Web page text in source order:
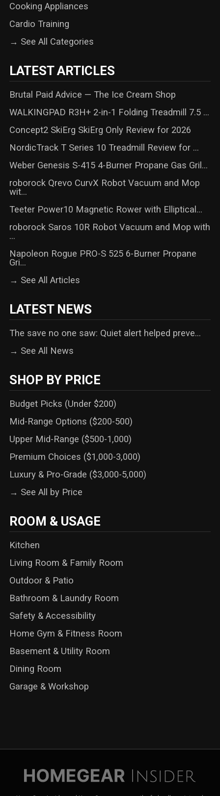
Cooking Appliances
Cardio Training
→ See All Categories
LATEST ARTICLES
Brutal Paid Advice — The Ice Cream Shop
WALKINGPAD R3H+ 2-in-1 Folding Treadmill 7.5 ...
Concept2 SkiErg SkiErg Only Review for 2026
NordicTrack T Series 10 Treadmill Review for ...
Weber Genesis S-415 4-Burner Propane Gas Gril...
roborock Qrevo CurvX Robot Vacuum and Mop
wit...
Teeter Power10 Magnetic Rower with Elliptical...
roborock Saros 10R Robot Vacuum and Mop with
...
Napoleon Rogue PRO-S 525 6-Burner Propane
Gri...
→ See All Articles
LATEST NEWS
The save no one saw: Quiet alert helped preve...
→ See All News
SHOP BY PRICE
Budget Picks (Under $200)
Mid-Range Options ($200-500)
Upper Mid-Range ($500-1,000)
Premium Choices ($1,000-3,000)
Luxury & Pro-Grade ($3,000-5,000)
→ See All by Price
ROOM & USAGE
Kitchen
Living Room & Family Room
Outdoor & Patio
Bathroom & Laundry Room
Safety & Accessibility
Home Gym & Fitness Room
Basement & Utility Room
Dining Room
Garage & Workshop